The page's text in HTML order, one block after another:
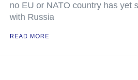
no EU or NATO country has yet
with Russia
READ MORE